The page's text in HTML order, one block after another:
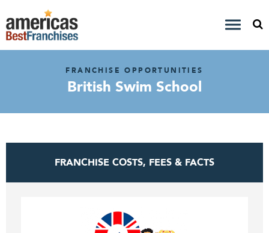
FRANCHISE OPPORTUNITIES
British Swim School
FRANCHISE COSTS, FEES & FACTS